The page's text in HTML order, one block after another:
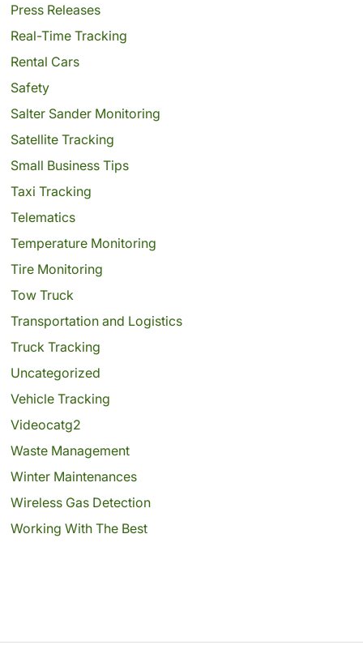
Press Releases
Real-Time Tracking
Rental Cars
Safety
Salter Sander Monitoring
Satellite Tracking
Small Business Tips
Taxi Tracking
Telematics
Temperature Monitoring
Tire Monitoring
Tow Truck
Transportation and Logistics
Truck Tracking
Uncategorized
Vehicle Tracking
Videocatg2
Waste Management
Winter Maintenances
Wireless Gas Detection
Working With The Best